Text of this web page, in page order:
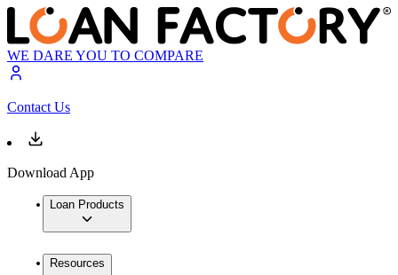
WE DARE YOU TO COMPARE
Contact Us
Download App
Loan Products
Resources